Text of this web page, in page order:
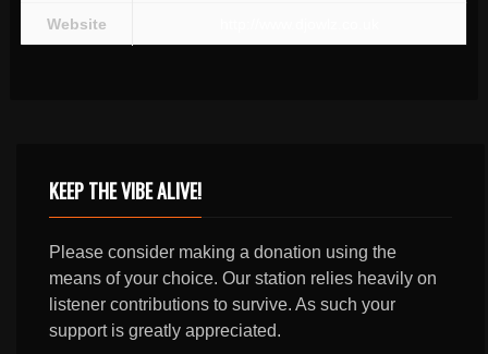
Website
KEEP THE VIBE ALIVE!
Please consider making a donation using the
means of your choice. Our station relies heavily on
listener contributions to survive. As such your
support is greatly appreciated.